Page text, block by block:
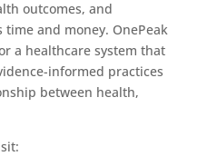
outcomes, and
and money. OnePeak
a healthcare system that
informed practices
between health,